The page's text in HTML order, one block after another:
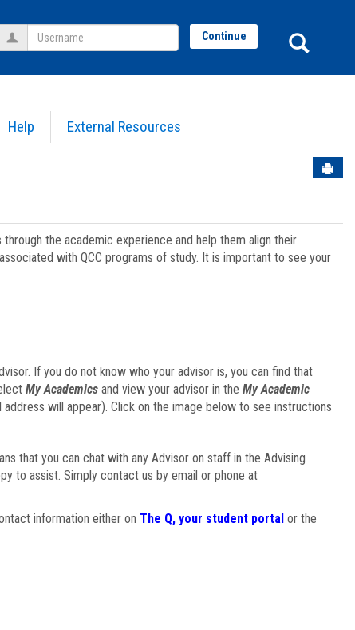
Help External Resources
Username Continue
the academic experience and help them align their
with QCC programs of study. It is important to see your
If you do not know who your advisor is, you can find that
My Academicsand view your advisor in the My Academic
will appear). Click on the image below to see instructions
that you can chat with any Advisor on staff in the Advising
to assist. Simply contact us by email or phone at
information either on The Q, your student portalor the